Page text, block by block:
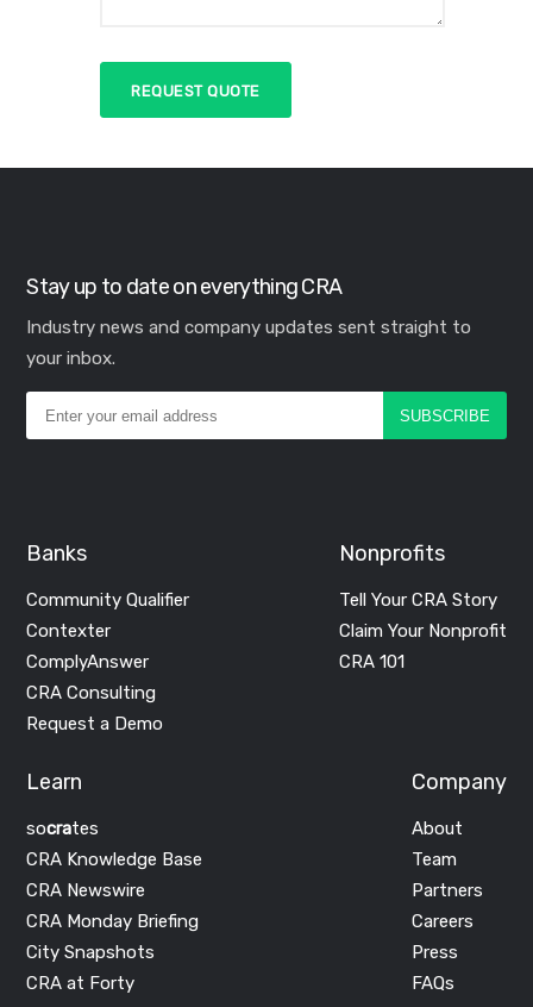
Stay up to date on everything CRA
Industry news and company updates sent straight to
your inbox.
Banks
Community Qualifier
Contexter
ComplyAnswer
CRA Consulting
Request a Demo
Nonprofits
Tell Your CRA Story
Claim Your Nonprofit
CRA 101
Learn
socrates
CRA Knowledge Base
CRA Newswire
CRA Monday Briefing
City Snapshots
CRA at Forty
Company
About
Team
Partners
Careers
Press
FAQs